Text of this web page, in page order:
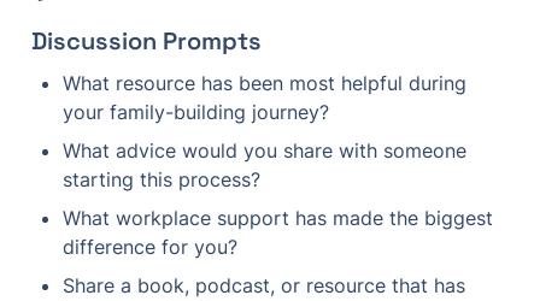
Discussion Prompts
What resource has been most helpful during
your family-building journey?
What advice would you share with someone
starting this process?
What workplace support has made the biggest
difference for you?
Share a book, podcast, or resource that has